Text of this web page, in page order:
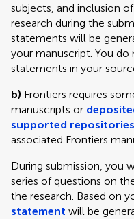
subjects, and inclusion
research during the
statements will be
your manuscript. You
statements in your
b) Frontiers requires
manuscripts or
supported repositories
associated Frontiers
During submission, you
series of questions on
the research. Based on
statement will be